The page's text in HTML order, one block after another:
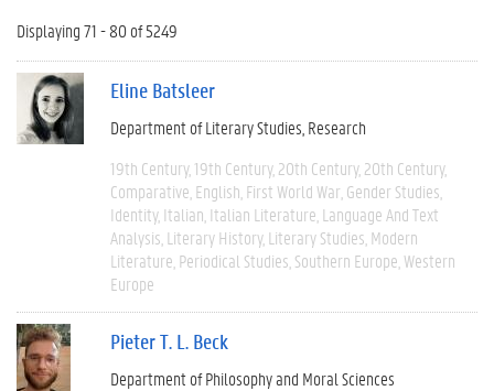
Displaying 71 - 80 of 5249
Eline Batsleer
Department of Literary Studies Research
19th Century 19th Century 20th Century 20th Century
Comparative English First World War Gender Studies
Identity Italian Italian Literature Language And Text
Analysis Literary History Literary Studies Modern
Literature Periodical Studies Southern Europe Western
Europe
Pieter T. L. Beck
Department of Philosophy and Moral Sciences